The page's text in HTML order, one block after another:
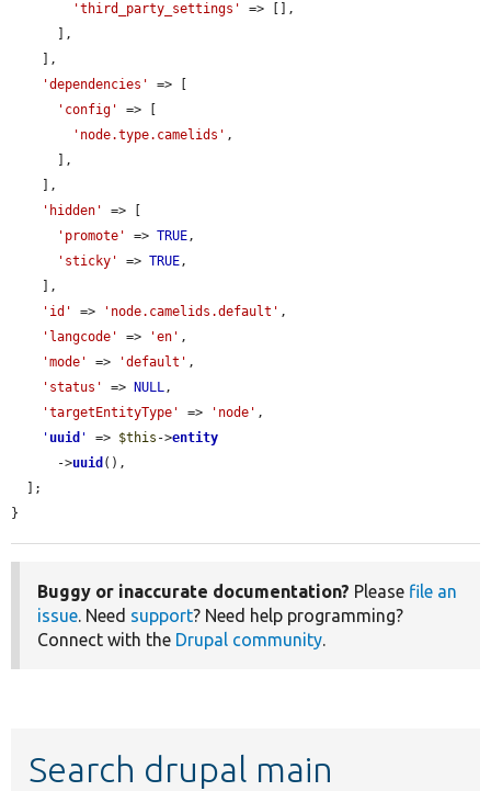
'third_party_settings'
=> [],
'dependencies'
=> [
'config'
=> [
'node.type.camelids' ,
'hidden'
=> [
'promote'
=> TRUE,
'sticky'
=> TRUE,
'id'
=> 'node.camelids.default' ,
'langcode'
=> 'en' ,
'mode'
=> 'default' ,
'status'
=> NULL,
'targetEntityType'
=> 'node' ,
' uuid ' => $this ->entity
      ->
uuid (),
}
Buggy or inaccurate documentation? Please file an
issue. Need support? Need help programming?
Connect with the Drupal community.
Search drupal main